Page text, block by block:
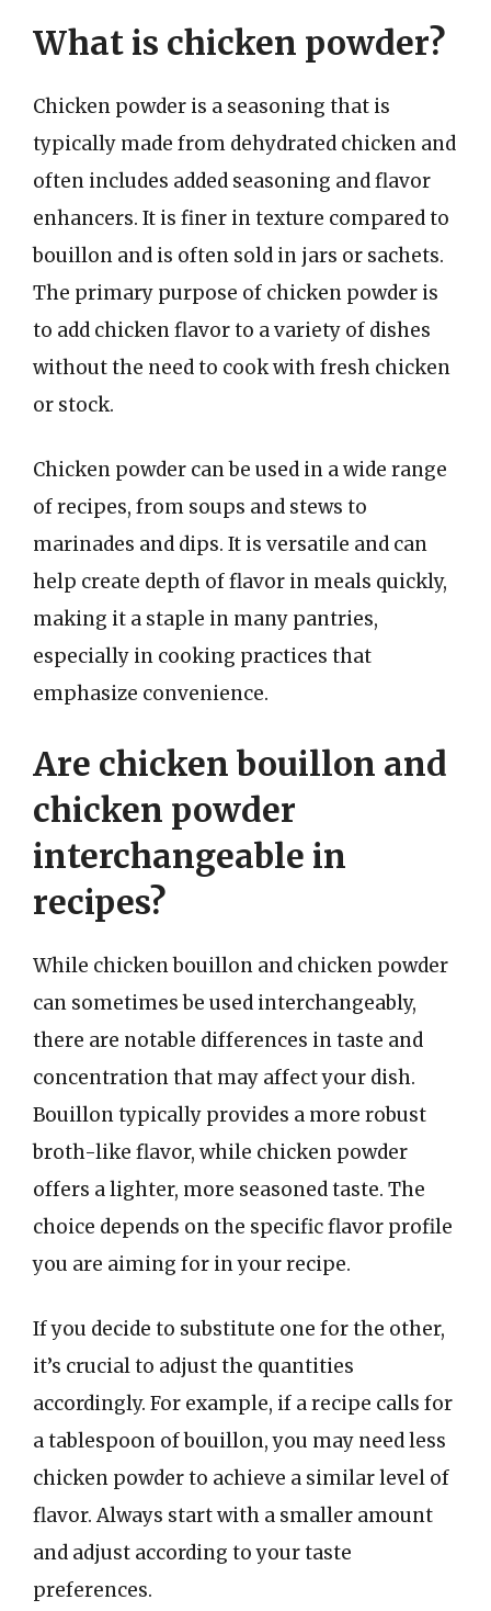
What is chicken powder?
Chicken powder is a seasoning that is
typically made from dehydrated chicken and
often includes added seasoning and flavor
enhancers. It is finer in texture compared to
bouillon and is often sold in jars or sachets.
The primary purpose of chicken powder is
to add chicken flavor to a variety of dishes
without the need to cook with fresh chicken
or stock.
Chicken powder can be used in a wide range
of recipes, from soups and stews to
marinades and dips. It is versatile and can
help create depth of flavor in meals quickly,
making it a staple in many pantries,
especially in cooking practices that
emphasize convenience.
Are chicken bouillon and
chicken powder
interchangeable in
recipes?
While chicken bouillon and chicken powder
can sometimes be used interchangeably,
there are notable differences in taste and
concentration that may affect your dish.
Bouillon typically provides a more robust
broth-like flavor, while chicken powder
offers a lighter, more seasoned taste. The
choice depends on the specific flavor profile
you are aiming for in your recipe.
If you decide to substitute one for the other,
it’s crucial to adjust the quantities
accordingly. For example, if a recipe calls for
a tablespoon of bouillon, you may need less
chicken powder to achieve a similar level of
flavor. Always start with a smaller amount
and adjust according to your taste
preferences.